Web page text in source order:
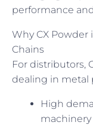
performance
Why CX Powder
Chains
For distributors,
dealing in metal
High